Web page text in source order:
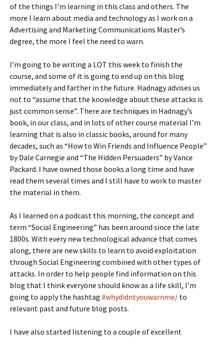
of the things I’m learning in this class and others. The
more I learn about media and technology as I work on a
Advertising and Marketing Communications Master’s
degree, the more I feel the need to warn.
I’m going to be writing a LOT this week to finish the
course, and some of it is going to end up on this blog
immediately and farther in the future. Hadnagy advises us
not to “assume that the knowledge about these attacks is
just common sense”. There are techniques in Hadnagy’s
book, in our class, and in lots of other course material I’m
learning that is also in classic books, around for many
decades, such as “How to Win Friends and Influence People”
by Dale Carnegie and “The Hidden Persuaders” by Vance
Packard. I have owned those books a long time and have
read them several times and I still have to work to master
the material in them.
As I learned on a podcast this morning, the concept and
term “Social Engineering” has been around since the late
1800s. With every new technological advance that comes
along, there are new skills to learn to avoid exploitation
through Social Engineering combined with other types of
attacks. In order to help people find information on this
blog that I think everyone should know as a life skill, I’m
going to apply the hashtag #whydidntyouwarnme/ to
relevant past and future blog posts.
I have also started listening to a couple of excellent